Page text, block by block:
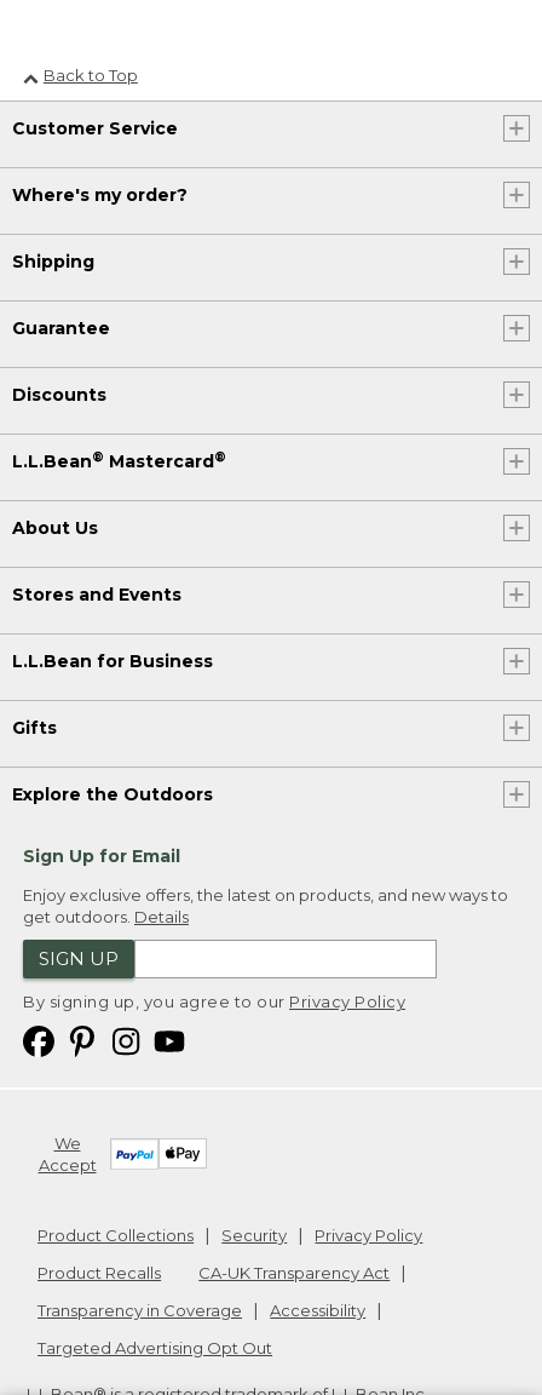
Back to Top
Customer Service
Where's my order?
Shipping
Guarantee
Discounts
L.L.Bean® Mastercard®
About Us
Stores and Events
L.L.Bean for Business
Gifts
Explore the Outdoors
Sign Up for Email
Enjoy exclusive offers, the latest on products, and new ways to
get outdoors. Details
SIGN UP
By signing up, you agree to our Privacy Policy
We
Accept
Product Collections Security
Privacy Policy
Product Recalls
CA-UK Transparency Act
Transparency in Coverage
Accessibility
Targeted Advertising Opt Out